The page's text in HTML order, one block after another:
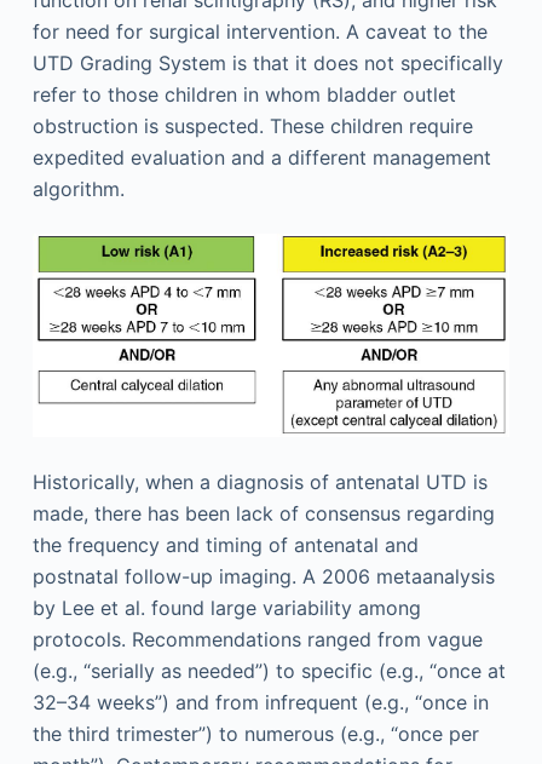
for need for surgical intervention. A caveat to the
UTD Grading System is that it does not specifically
refer to those children in whom bladder outlet
obstruction is suspected. These children require
expedited evaluation and a different management
algorithm.
Historically, when a diagnosis of antenatal UTD is
made, there has been lack of consensus regarding
the frequency and timing of antenatal and
postnatal follow-up imaging. A 2006 metaanalysis
by Lee et al. found large variability among
protocols. Recommendations ranged from vague
(e.g., “serially as needed”) to specific (e.g., “once at
32–34 weeks”) and from infrequent (e.g., “once in
the third trimester”) to numerous (e.g., “once per